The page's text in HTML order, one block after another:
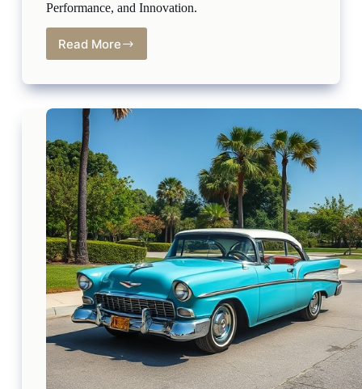
Performance, and Innovation.
Read More
2025
Sport:
The
Perfect
Blend
Style,
Performance,
and
Innovation.